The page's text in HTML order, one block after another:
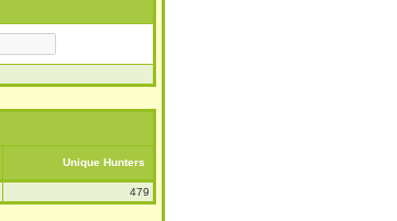
Unique Hunters
479